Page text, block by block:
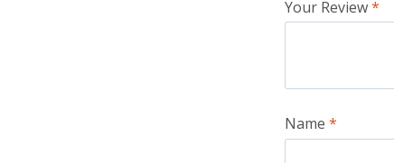
Your Review*
Name*